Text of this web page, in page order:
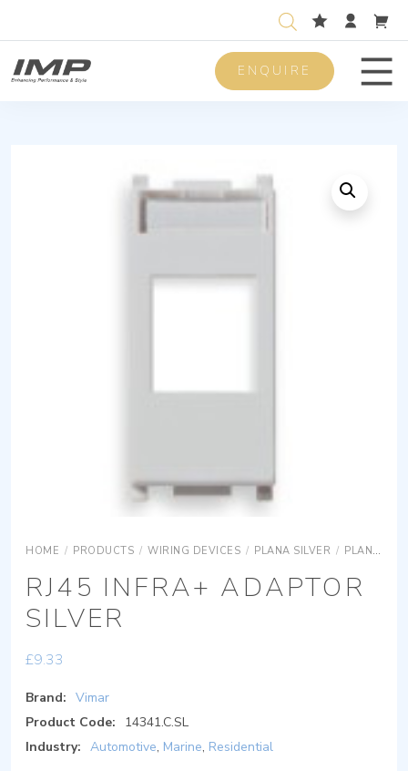
ENQUIRE
HOME / PRODUCTS / WIRING DEVICES / PLANA SILVER / PLANA SILVER DEVICES
RJ45 INFRA+ ADAPTOR
SILVER
£9.33
Brand: Vimar
Product Code:
14341.C.SL
Industry: Automotive, Marine, Residential